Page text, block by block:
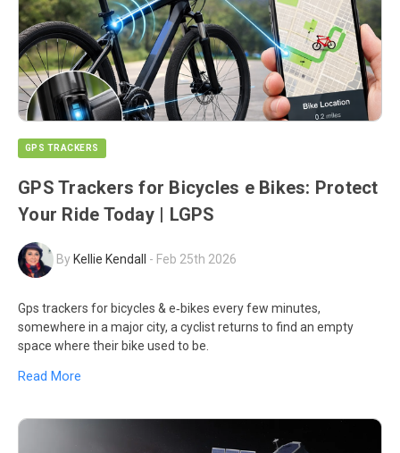
GPS TRACKERS
GPS Trackers for Bicycles e Bikes: Protect
Your Ride Today | LGPS
ByKellie Kendall - Feb 25th 2026
Gps trackers for bicycles & e‑bikes every few minutes,
somewhere in a major city, a cyclist returns to find an empty
space where their bike used to be.
Read More